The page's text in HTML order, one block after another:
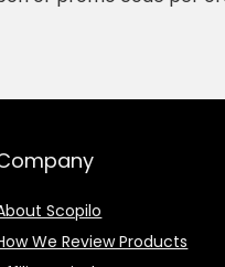
Scopilo
We Review Products